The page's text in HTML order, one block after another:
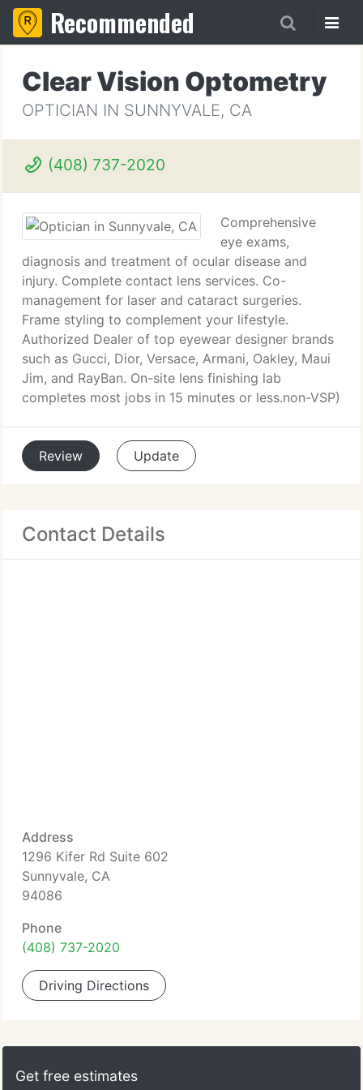
Recommended
Clear Vision Optometry
OPTICIAN IN SUNNYVALE, CA
(408) 737-2020
Comprehensive
eye exams,
diagnosis and treatment of ocular disease and
injury. Complete contact lens services. Co-
management for laser and cataract surgeries.
Frame styling to complement your lifestyle.
Authorized Dealer of top eyewear designer brands
such as Gucci, Dior, Versace, Armani, Oakley, Maui
Jim, and RayBan. On-site lens finishing lab
completes most jobs in 15 minutes or less.non-VSP)
Review Update
Contact Details
Address
1296 Kifer Rd Suite 602
Sunnyvale, CA
94086
Phone
(408) 737-2020
Driving Directions
Get free estimates